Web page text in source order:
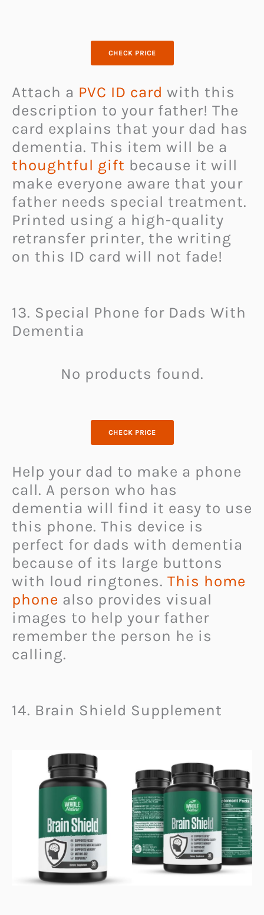
CHECK PRICE
Attach a PVC ID card with this
description to your father! The
card explains that your dad has
dementia. This item will be a
thoughtful gift because it will
make everyone aware that your
father needs special treatment.
Printed using a high-quality
retransfer printer, the writing
on this ID card will not fade!
13. Special Phone for Dads With
Dementia
No products found.
CHECK PRICE
Help your dad to make a phone
call. A person who has
dementia will find it easy to use
this phone. This device is
perfect for dads with dementia
because of its large buttons
with loud ringtones. This home
phone also provides visual
images to help your father
remember the person he is
calling.
14. Brain Shield Supplement